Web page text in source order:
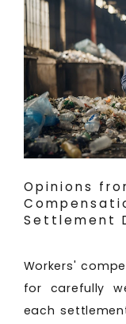
Opinions
Settlement
Workers'
for carefully
each